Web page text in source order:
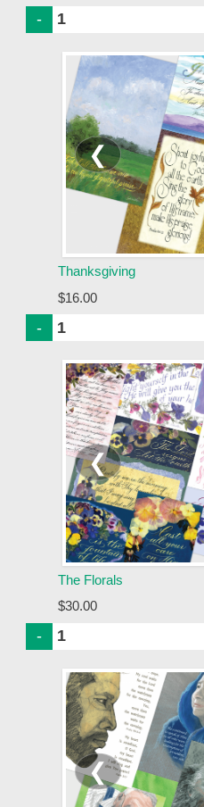
-
❮
Thanksgiving
$16.00
-
❮
The Florals
$30.00
-
❮